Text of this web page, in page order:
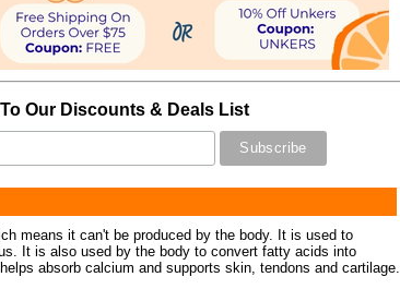
Our Discounts & Deals List
means it can't be produced by the body. It is used to
It is also used by the body to convert fatty acids into
absorb calcium and supports skin, tendons and cartilage.